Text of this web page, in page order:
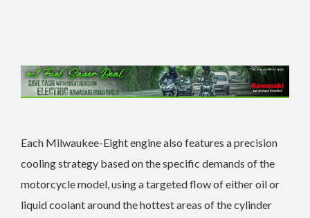
Each Milwaukee-Eight engine also features a precision
cooling strategy based on the specific demands of the
motorcycle model, using a targeted flow of either oil or
liquid coolant around the hottest areas of the cylinder